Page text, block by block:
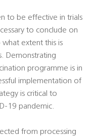
to be effective in trials
to conclude on
what extent this is
Demonstrating
programme is in
implementation of
is critical to
19 pandemic.
from processing